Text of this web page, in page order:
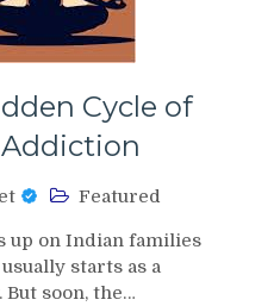
Cycle of
Featured
up on Indian families
starts as a
But soon, the…